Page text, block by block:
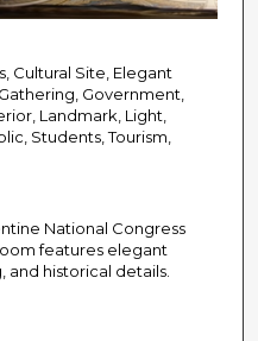
Cultural Site, Elegant
Government,
Landmark, Light,
Students, Tourism,
National Congress
features elegant
historical details.